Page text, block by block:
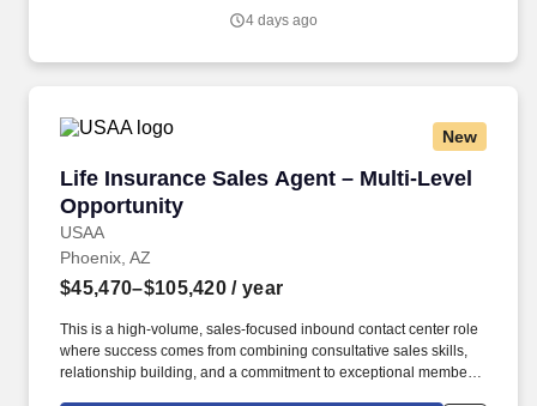
4 days ago
New
Life Insurance Sales Agent – Multi-Level
Opportunity
USAA
Life Insurance Sales Agent – Multi-Level
Phoenix, AZ
$45,470–$105,420 / year
This is a high-volume, sales-focused inbound contact center role
where success comes from combining consultative sales skills,
relationship building, and a commitment to exceptional member